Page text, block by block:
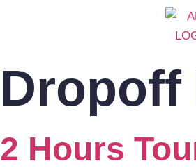
Dropoff
2 Hours